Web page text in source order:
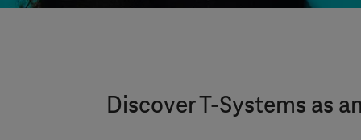
DiscoverT-Systems as